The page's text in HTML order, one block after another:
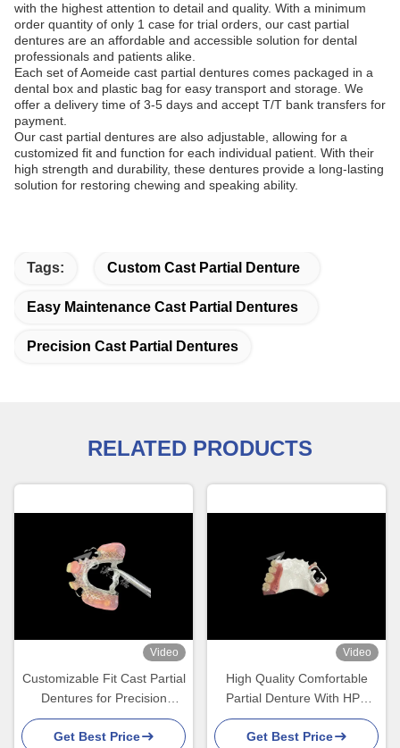
with the highest attention to detail and quality. With a minimum
order quantity of only 1 case for trial orders, our cast partial
dentures are an affordable and accessible solution for dental
professionals and patients alike.
Each set of Aomeide cast partial dentures comes packaged in a
dental box and plastic bag for easy transport and storage. We
offer a delivery time of 3-5 days and accept T/T bank transfers for
payment.
Our cast partial dentures are also adjustable, allowing for a
customized fit and function for each individual patient. With their
high strength and durability, these dentures provide a long-lasting
solution for restoring chewing and speaking ability.
Tags: Custom Cast Partial Denture
Easy Maintenance Cast Partial Dentures
Precision Cast Partial Dentures
RELATED PRODUCTS
Video
Customizable Fit Cast Partial
Dentures for Precision
Durability and Comfort in
Partial Tooth Replacement
Get Best Price
Video
High Quality Comfortable
Partial Denture With HPP
Framework Restores
Chewing And Speaking
Get Best Price